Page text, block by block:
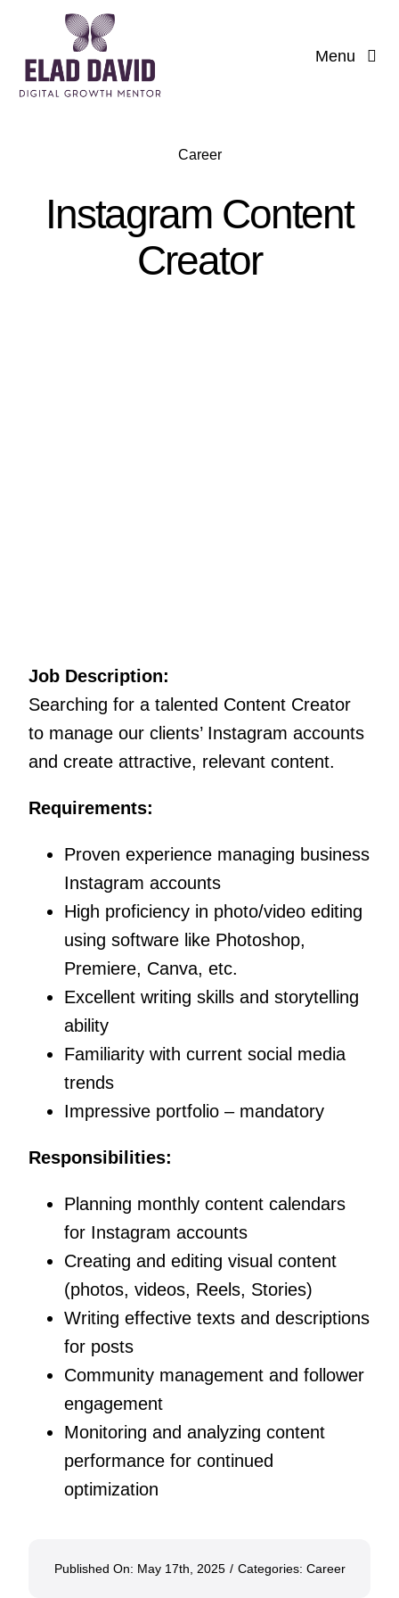
content
Menu
Career
Instagram Content
Creator
Job Description:
Searching for a talented Content Creator
to manage our clients’ Instagram accounts
and create attractive, relevant content.
Requirements:
Proven experience managing business
Instagram accounts
High proficiency in photo/video editing
using software like Photoshop,
Premiere, Canva, etc.
Excellent writing skills and storytelling
ability
Familiarity with current social media
trends
Impressive portfolio – mandatory
Responsibilities:
Planning monthly content calendars
for Instagram accounts
Creating and editing visual content
(photos, videos, Reels, Stories)
Writing effective texts and descriptions
for posts
Community management and follower
engagement
Monitoring and analyzing content
performance for continued
optimization
Published On: May 17th, 2025 / Categories: Career